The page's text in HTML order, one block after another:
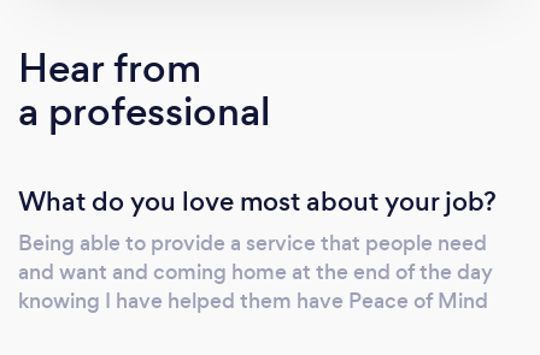
Hear from
a professional
What do you love most about your job?
Being able to provide a service that people need
and want and coming home at the end of the day
knowing I have helped them have Peace of Mind